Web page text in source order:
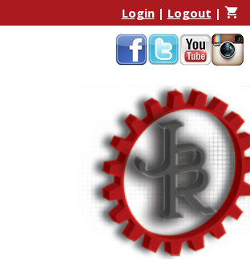
to
to
Login| Logout |